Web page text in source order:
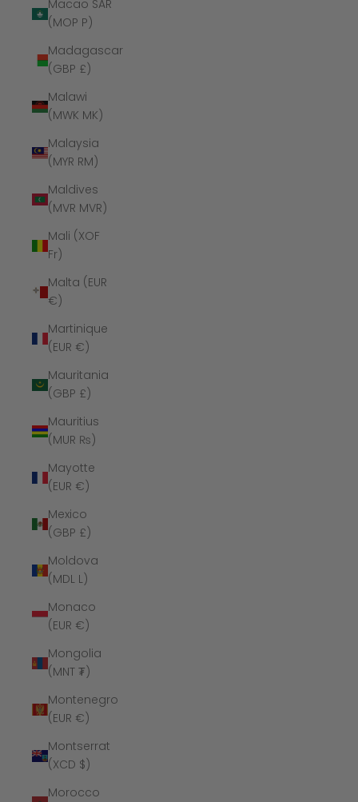
Macao SAR
(MOP P)
Madagascar
(GBP £)
Malawi
(MWK MK)
Malaysia
(MYR RM)
Maldives
(MVR MVR)
Mali (XOF
Fr)
Malta (EUR
€)
Martinique
(EUR €)
Mauritania
(GBP £)
Mauritius
(MUR ₨)
Mayotte
(EUR €)
Mexico
(GBP £)
Moldova
(MDL L)
Monaco
(EUR €)
Mongolia
(MNT ₮)
Montenegro
(EUR €)
Montserrat
(XCD $)
Morocco